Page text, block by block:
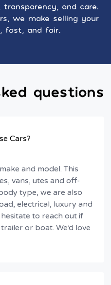
and care.
we make selling your
fast, and fair.
questions
Cars?
and model. This
vans, utes and off-
type, we are also
electrical, luxury and
to reach out if
or boat. We’d love